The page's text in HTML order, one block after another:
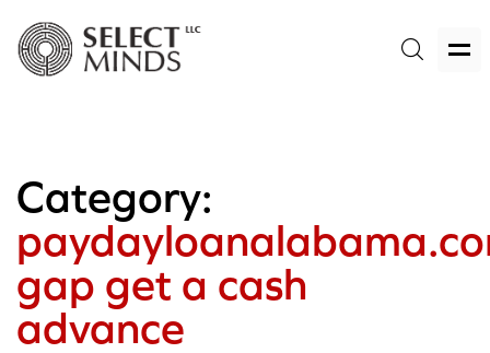
Category:
gap get a cash
advance